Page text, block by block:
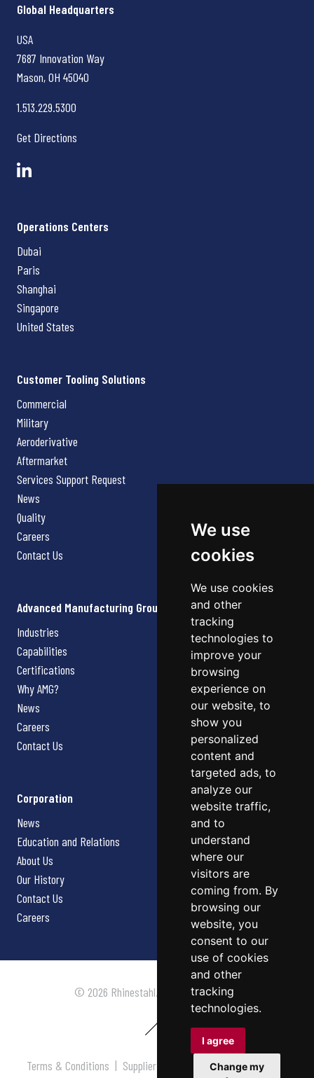
We use
cookies
We use cookies
and other
tracking
technologies to
improve your
browsing
experience on
our website, to
show you
personalized
content and
targeted ads, to
analyze our
website traffic,
and to
understand
where our
visitors are
coming from. By
browsing our
website, you
consent to our
use of cookies
and other
tracking
technologies.
I agree
Change my
Rhinestahl CTS
Global Headquarters
USA
7687 Innovation Way
Mason, OH 45040
1.513.229.5300
Get Directions
Operations Centers
Dubai
Paris
Shanghai
Singapore
United States
Customer Tooling Solutions
Commercial
Military
Aeroderivative
Aftermarket
Services Support Request
News
Quality
Careers
Contact Us
Advanced Manufacturing Group
Industries
Capabilities
Certifications
Why AMG?
News
Careers
Contact Us
Corporation
News
Education and Relations
About Us
Our History
Contact Us
Careers
© 2026 Rhinestahl. All rights reserved.
Terms & Conditions | Supplier Terms & Conditions |Privacy